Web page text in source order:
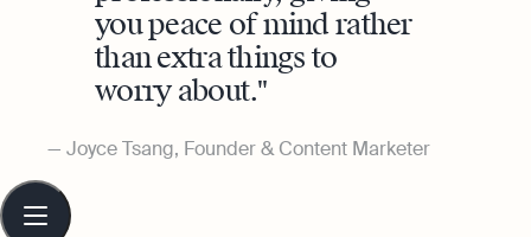
you peace of mind rather
than extra things to
worry about.
Joyce Tsang, Founder & Content Marketer
Table
contents